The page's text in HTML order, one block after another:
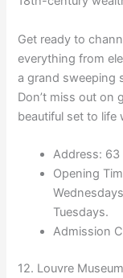
Get ready to
everything from
a grand sweeping
Don’t miss out on
beautiful set to
Address: 63
Opening
Tuesdays.
Admission
12. Louvre Museum